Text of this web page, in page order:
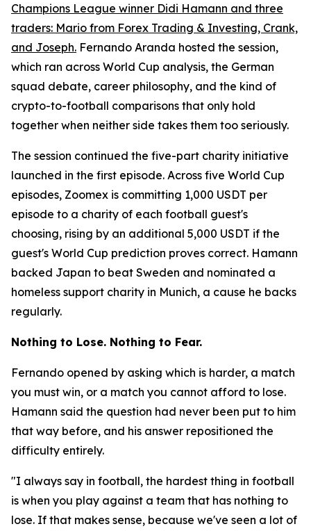
Champions League winner Didi Hamann and three
traders: Mario from Forex Trading & Investing, Crank,
and Joseph. Fernando Aranda hosted the session,
which ran across World Cup analysis, the German
squad debate, career philosophy, and the kind of
crypto-to-football comparisons that only hold
together when neither side takes them too seriously.
The session continued the five-part charity initiative
launched in the first episode. Across five World Cup
episodes, Zoomex is committing 1,000 USDT per
episode to a charity of each football guest's
choosing, rising by an additional 5,000 USDT if the
guest's World Cup prediction proves correct. Hamann
backed Japan to beat Sweden and nominated a
homeless support charity in Munich, a cause he backs
regularly.
Nothing to Lose. Nothing to Fear.
Fernando opened by asking which is harder, a match
you must win, or a match you cannot afford to lose.
Hamann said the question had never been put to him
that way before, and his answer repositioned the
difficulty entirely.
"I always say in football, the hardest thing in football
is when you play against a team that has nothing to
lose. If that makes sense, because we've seen a lot of